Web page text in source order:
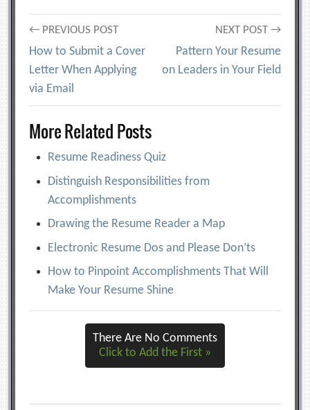
Post
navigation
← PREVIOUS POST
How to Submit a Cover
Letter When Applying
via Email
NEXT POST →
Pattern Your Resume
on Leaders in Your Field
More Related Posts
Resume Readiness Quiz
Distinguish Responsibilities from
Accomplishments
Drawing the Resume Reader a Map
Electronic Resume Dos and Please Don’ts
How to Pinpoint Accomplishments That Will
Make Your Resume Shine
There Are No Comments
Click to Add the First »